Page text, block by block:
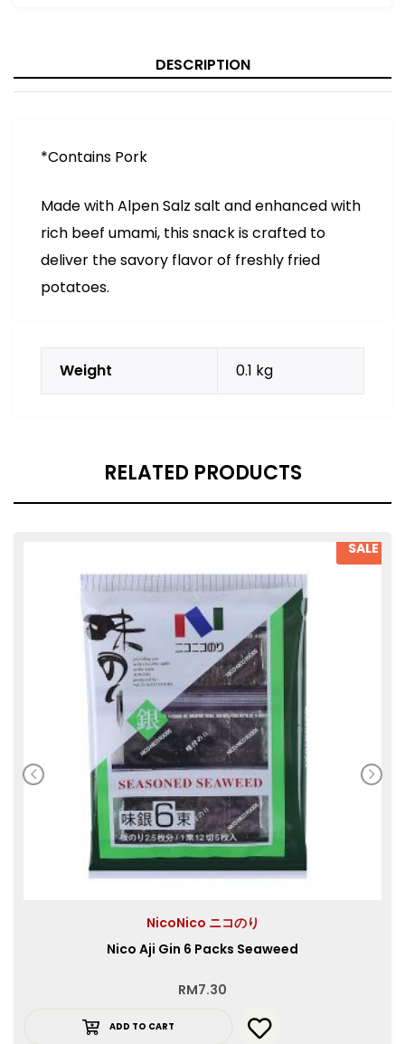
DESCRIPTION
*Contains Pork
Made with Alpen Salz salt and enhanced with
rich beef umami, this snack is crafted to
deliver the savory flavor of freshly fried
potatoes.
Weight 0.1 kg
RELATED PRODUCTS
SALE
NicoNico ニコのり
Nico Aji Gin 6 Packs Seaweed
RM7.30
ADD TO CART